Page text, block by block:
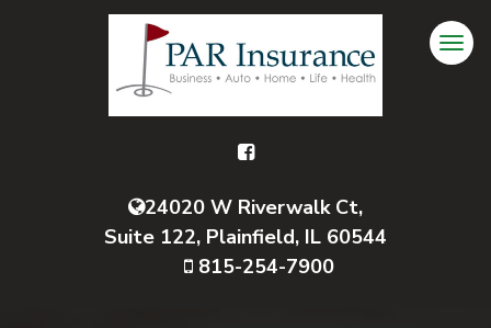
24020 W Riverwalk Ct,
Suite 122, Plainfield, IL 60544
815-254-7900